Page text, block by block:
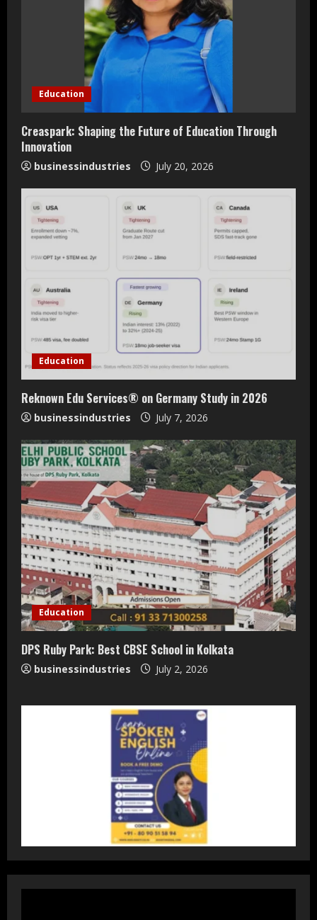
i
n
g
Education
Creaspark: Shaping the Future of Education Through
Innovation
businessindustries July 20, 2026
Education
Reknown Edu Services® on Germany Study in 2026
businessindustries July 7, 2026
Education
DPS Ruby Park: Best CBSE School in Kolkata
businessindustries July 2, 2026
Teamplus Staffing Solution Pvt Ltd AI
Staffing Leader
August 4, 2026
July 31, 2026
Dr. Ranjeet Singh Explains Rising
Erectile Dysfunction
July 30, 2026